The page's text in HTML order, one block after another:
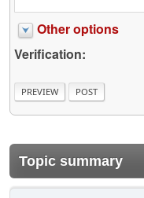
Other options
Verification:
Topic summary